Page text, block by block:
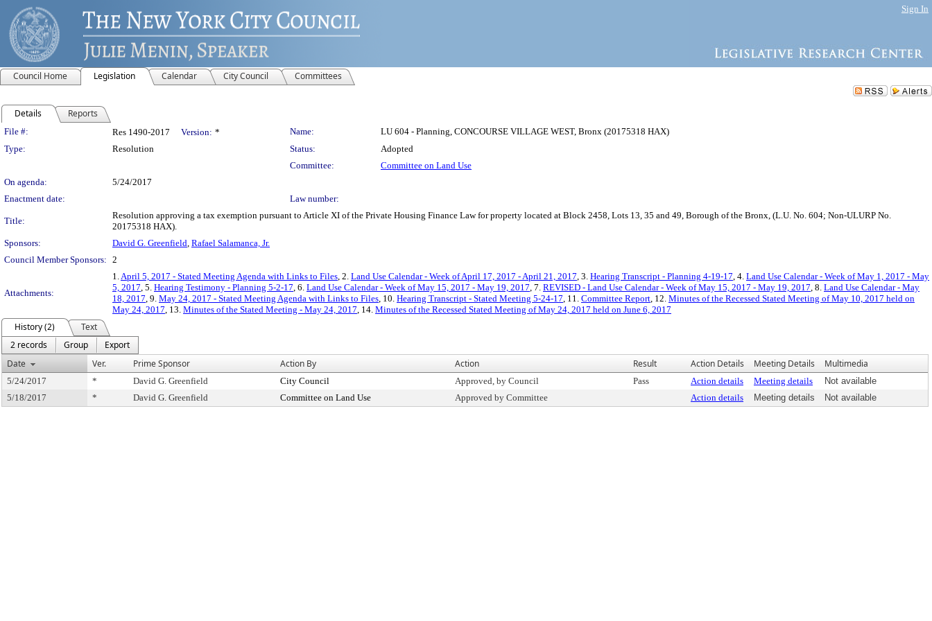
Sign In
Council Home Legislation Calendar City Council Committees
Details Reports
Legislation Details
File #: Res 1490-2017 Version: * Name:
LU 604 - Planning, CONCOURSE VILLAGE WEST, Bronx (20175318 HAX)
Type:
Resolution Status:
Adopted
Committee:
Committee on Land Use
On agenda:
5/24/2017
Enactment date:
Law number:
Title:
Resolution approving a tax exemption pursuant to Article XI of the Private Housing Finance Law for property located at Block 2458, Lots 13, 35 and 49, Borough of the Bronx, (L.U. No. 604; Non-ULURP No.
20175318 HAX).
Sponsors:
David G. Greenfield, Rafael Salamanca, Jr.
Council Member Sponsors: 2
Attachments:
1.April 5, 2017 - Stated Meeting Agenda with Links to Files, 2. Land Use Calendar - Week of April 17, 2017 - April 21, 2017, 3. Hearing Transcript - Planning 4-19-17, 4. Land Use Calendar - Week of May 1, 2017 - May
5, 2017, 5. Hearing Testimony - Planning 5-2-17, 6. Land Use Calendar - Week of May 15, 2017 - May 19, 2017, 7. REVISED - Land Use Calendar - Week of May 15, 2017 - May 19, 2017, 8. Land Use Calendar - May
18, 2017, 9. May 24, 2017 - Stated Meeting Agenda with Links to Files, 10. Hearing Transcript - Stated Meeting 5-24-17, 11. Committee Report, 12. Minutes of the Recessed Stated Meeting of May 10, 2017 held on
May 24, 2017, 13. Minutes of the Stated Meeting - May 24, 2017, 14. Minutes of the Recessed Stated Meeting of May 24, 2017 held on June 6, 2017
History (2)
Text
2 records
Group
Export
Date
Ver. Prime Sponsor Action By Action Result Action Details Meeting Details Multimedia
5/24/2017 * David G. Greenfield City Council Approved, by Council Pass Action details Meeting details
Not available
5/18/2017
* David G. Greenfield Committee on Land Use Approved by Committee Action details Meeting details Not available